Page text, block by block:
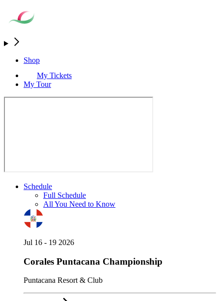
Shop
My Tickets
My Tour
Schedule
Full Schedule
All You Need to Know
Jul 16 - 19 2026
Corales Puntacana Championship
Puntacana Resort & Club